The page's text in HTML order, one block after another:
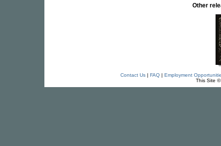
Other
Contact Us| FAQ| Employment
This Site